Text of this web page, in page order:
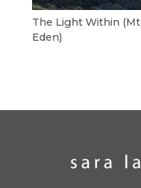
The Light Within (Mt
Eden)